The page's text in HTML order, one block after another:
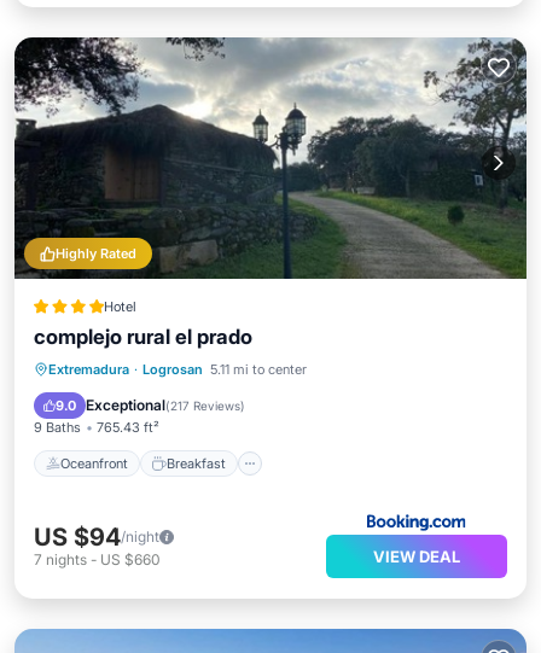
Highly Rated
Hotel
complejo rural el prado
Extremadura · Logrosan 5.11 mi to center
9.0 Exceptional(217 Reviews)
9 Baths 765.43 ft²
Oceanfront Breakfast
Oceanfront Breakfast
Pool
US $94/night
7 nights - US $660 VIEW DEAL